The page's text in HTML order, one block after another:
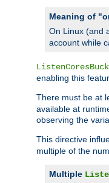
Meaning of
On Linux (and
account while
enabling this
There must be at
available at
observing the
This directive
multiple of the
Multiple